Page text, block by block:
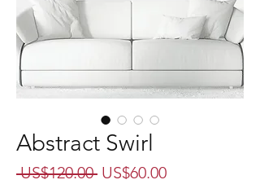
Abstract Swirl
US$120.00 Regular
US$60.00Sale